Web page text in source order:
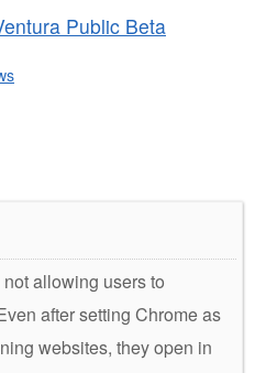
Public Beta
allowing users to
after setting Chrome as
websites, they open in